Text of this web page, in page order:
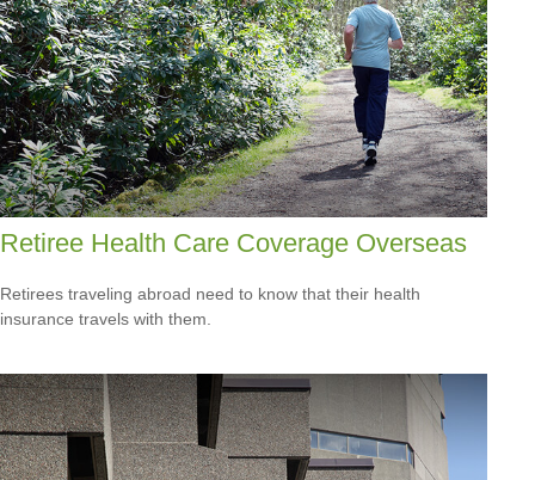
Retiree Health Care Coverage Overseas
Retirees traveling abroad need to know that their health
insurance travels with them.